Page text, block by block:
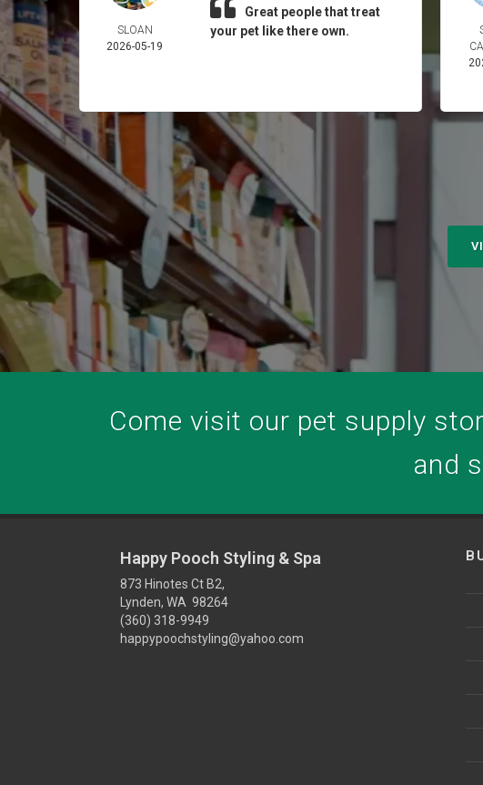
SLOAN
2026-05-19
Great people that treat
your pet like there own.
Come visit our pet supply
and
Happy Pooch Styling & Spa
873 Hinotes Ct B2,
Lynden, WA 98264
(360) 318-9949
happypoochstyling@yahoo.com